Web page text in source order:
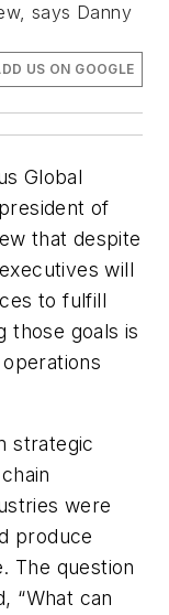
says Danny
US ON GOOGLE
Global
of
that despite
will
to fulfill
those goals is
strategic
were
produce
The question
“What can